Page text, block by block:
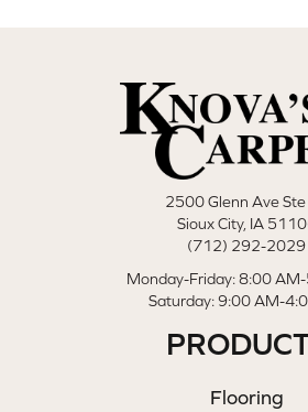
2500 Glenn Ave
Sioux City, IA
(712) 292-2029
Monday-Friday: 8:00
Saturday: 9:00 AM-
Flooring